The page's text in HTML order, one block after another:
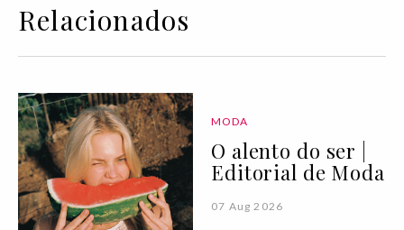
Relacionados
MODA
O alento do ser |
Editorial de Moda
07 Aug 2026